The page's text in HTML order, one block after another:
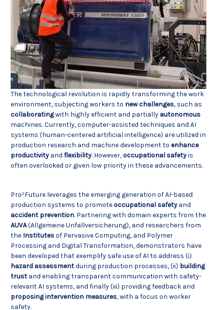
The technological revolution is rapidly transforming the work
environment, subjecting workers to new challenges, such as
collaboratingwith highly efficient and partiallyautonomous
machines. Currently, computer-assisted techniques and AI
systems (human-centered artificial intelligence) are utilized in
production research and machine development to enhance
productivityand flexibility. However,occupational safetyis
often overlooked or given low priority in these advancements.
Pro²Future leverages the emerging generation of AI-based
production systems to promoteoccupational safetyand
accident prevention. Partnering with domain experts from the
AUVA(Allgemeine Unfallversicherung), and researchers from
the Institutesof Pervasive Computing, and Polymer
Processing and Digital Transformation, demonstrators have
been developed that exemplify safe use of AI to address (i)
hazard assessmentduring production processes, (ii) building
trustand enabling transparent communication with safety-
relevant AI systems, and finally (iii) providing feedback and
proposing intervention measures, with a focus on worker
safety.